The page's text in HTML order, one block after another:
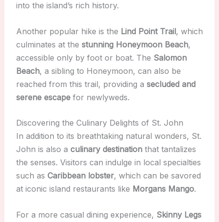
into the island’s rich history.
Another popular hike is the Lind Point Trail, which
culminates at the stunning Honeymoon Beach,
accessible only by foot or boat. The Salomon
Beach, a sibling to Honeymoon, can also be
reached from this trail, providing a secluded and
serene escapefor newlyweds.
Discovering the Culinary Delights of St. John
In addition to its breathtaking natural wonders, St.
John is also a culinary destinationthat tantalizes
the senses. Visitors can indulge in local specialties
such as Caribbean lobster, which can be savored
at iconic island restaurants like Morgans Mango.
For a more casual dining experience, Skinny Legs